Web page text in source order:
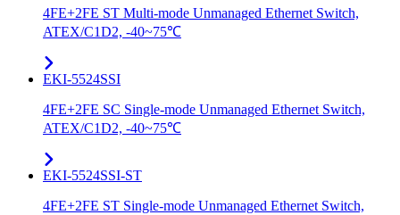
4FE+2FE ST Multi-mode Unmanaged Ethernet Switch,
ATEX/C1D2, -40~75℃
EKI-5524SSI
4FE+2FE SC Single-mode Unmanaged Ethernet Switch,
ATEX/C1D2, -40~75℃
EKI-5524SSI-ST
4FE+2FE ST Single-mode Unmanaged Ethernet Switch,